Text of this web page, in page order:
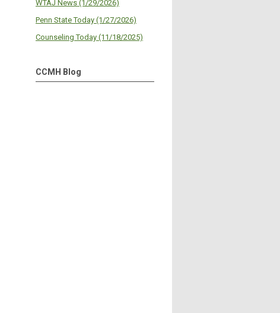
WTAJ News (1/29/2026)
Penn State Today (1/27/2026)
Counseling Today (11/18/2025)
CCMH Blog